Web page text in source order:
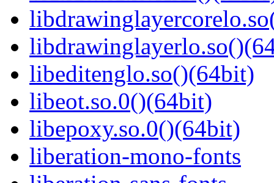
libeditenglo.so()(64bit)
libeot.so.0()(64bit)
libepoxy.so.0()(64bit)
liberation-mono-fonts